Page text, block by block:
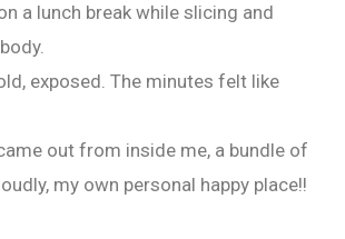
a lunch break while slicing and
exposed. The minutes felt like
out from inside me, a bundle of
my own personal happy place!!